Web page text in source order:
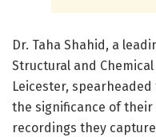
Dr. Taha Shahid, a
Structural and
Leicester,
the significance of
recordings they